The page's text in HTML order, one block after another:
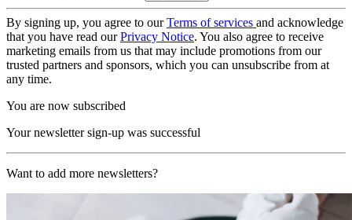
By signing up, you agree to ourTerms of services and acknowledge
that you have read ourPrivacy Notice. You also agree to receive
marketing emails from us that may include promotions from our
trusted partners and sponsors, which you can unsubscribe from at
any time.
You are now subscribed
Your newsletter sign-up was successful
Want to add more newsletters?